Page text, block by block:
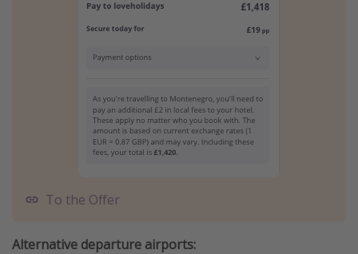
To the Offer
Alternative departure airports: